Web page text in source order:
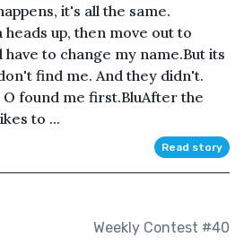
it's all the same.
up, then move out to
to change my name.But its
find me. And they didn't.
found me first.BluAfter the
to ...
Read story
Weekly Contest #40